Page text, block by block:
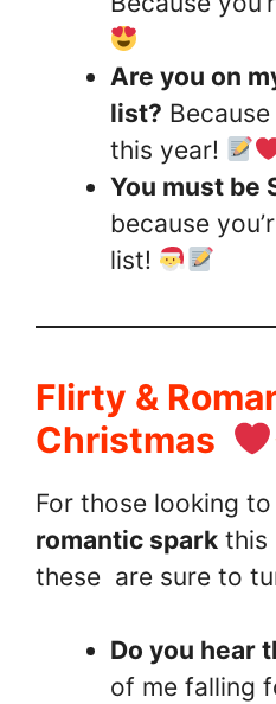
Are you on
list?
this year!
You must be
because
list!
Flirty &
Christmas
For those looking
romantic spark this
these are sure to
Do you hear
of me falling